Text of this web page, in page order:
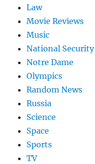
Law
Movie Reviews
Music
National Security
Notre Dame
Olympics
Random News
Russia
Science
Space
Sports
TV